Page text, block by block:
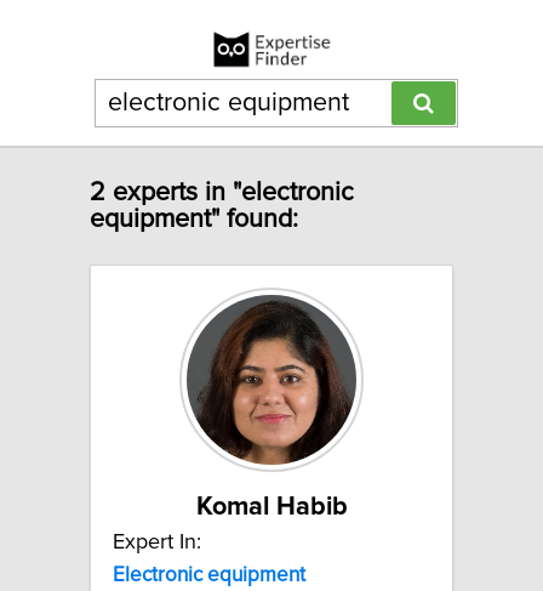
2 experts in "electronic
equipment" found:
Komal Habib
Expert In:
Electronic equipment